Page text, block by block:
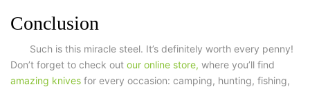
Conclusion
Such is this miracle steel. It’s definitely worth every penny!
Don’t forget to check out our online store, where you’ll find
amazing knives for every occasion: camping, hunting, fishing,